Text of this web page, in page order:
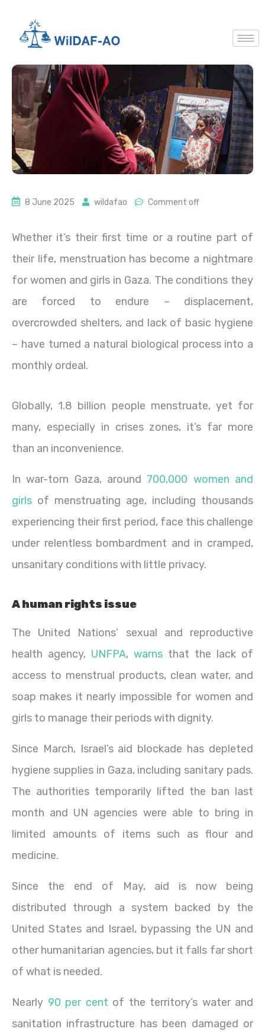
8 June 2025 wildafao Comment off
Whether it’s their first time or a routine part of
their life, menstruation has become a nightmare
for women and girls in Gaza. The conditions they
are forced to endure – displacement,
overcrowded shelters, and lack of basic hygiene
– have turned a natural biological process into a
monthly ordeal.
Globally, 1.8 billion people menstruate, yet for
many, especially in crises zones, it’s far more
than an inconvenience.
In war-torn Gaza, around 700,000 women and
girls of menstruating age, including thousands
experiencing their first period, face this challenge
under relentless bombardment and in cramped,
unsanitary conditions with little privacy.
A human rights issue
The United Nations’ sexual and reproductive
health agency, UNFPA, warns that the lack of
access to menstrual products, clean water, and
soap makes it nearly impossible for women and
girls to manage their periods with dignity.
Since March, Israel’s aid blockade has depleted
hygiene supplies in Gaza, including sanitary pads.
The authorities temporarily lifted the ban last
month and UN agencies were able to bring in
limited amounts of items such as flour and
medicine.
Since the end of May, aid is now being
distributed through a system backed by the
United States and Israel, bypassing the UN and
other humanitarian agencies, but it falls far short
of what is needed.
Nearly 90 per cent of the territory’s water and
sanitation infrastructure has been damaged or